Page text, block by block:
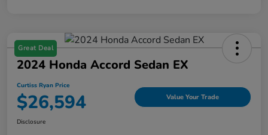
Great Deal
2024 Honda Accord Sedan EX
Curtiss Ryan Price
$26,594 Value Your Trade
Disclosure